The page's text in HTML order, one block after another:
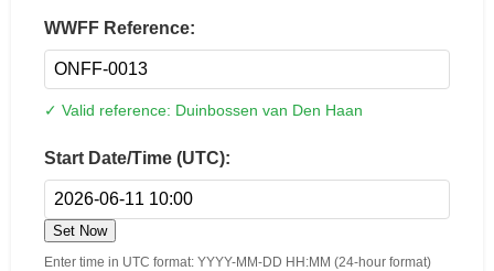
WWFF Reference:
✓ Valid reference: Duinbossen van Den Haan
Start Date/Time (UTC):
Set Now
Enter time in UTC format: YYYY-MM-DD HH:MM (24-hour format)